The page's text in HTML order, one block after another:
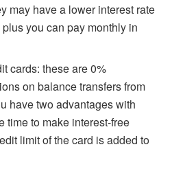
may have a lower interest rate
you can pay monthly in
cards: these are 0%
on balance transfers from
have two advantages with
time to make interest-free
limit of the card is added to